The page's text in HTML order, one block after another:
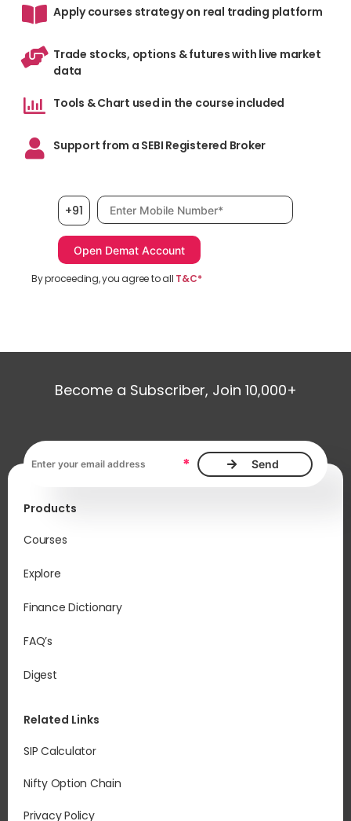
Apply courses strategy on real trading platform
Trade stocks, options & futures with live market
data
Tools & Chart used in the course included
Support from a SEBI Registered Broker
+91 Mobile number, required
By proceeding, you agree to all T&C*
Become a Subscriber, Join 10,000+
*
Products
Courses
Explore
Finance Dictionary
FAQ’s
Digest
Related Links
SIP Calculator
Nifty Option Chain
Privacy Policy